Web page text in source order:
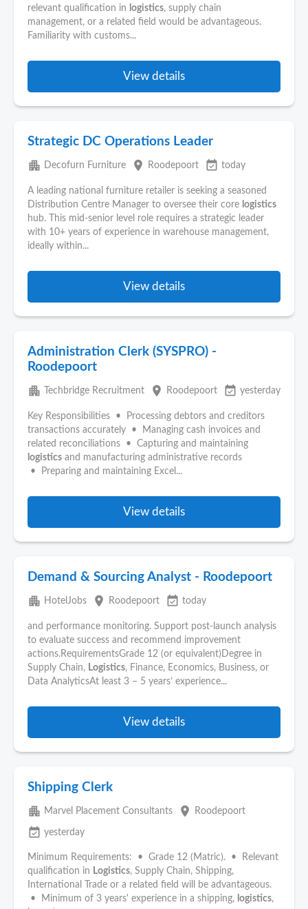
relevant qualification in logistics, supply chain
management, or a related field would be advantageous.
Familiarity with customs...
View details
Strategic DC Operations Leader
apartment Decofurn Furniture place Roodepoort event_available today
A leading national furniture retailer is seeking a seasoned
Distribution Centre Manager to oversee their core logistics
hub. This mid-senior level role requires a strategic leader
with 10+ years of experience in warehouse management,
ideally within...
View details
Administration Clerk (SYSPRO) -
Roodepoort
apartment Techbridge Recruitment place Roodepoort event_available yesterday
Key Responsibilities • Processing debtors and creditors
transactions accurately • Managing cash invoices and
related reconciliations • Capturing and maintaining
logistics and manufacturing administrative records
• Preparing and maintaining Excel...
View details
Demand & Sourcing Analyst - Roodepoort
apartment HotelJobs place Roodepoort event_available today
and performance monitoring. Support post-launch analysis
to evaluate success and recommend improvement
actions.RequirementsGrade 12 (or equivalent)Degree in
Supply Chain, Logistics, Finance, Economics, Business, or
Data AnalyticsAt least 3 – 5 years’ experience...
View details
Shipping Clerk
apartment Marvel Placement Consultants place Roodepoort
event_available yesterday
Minimum Requirements: • Grade 12 (Matric). • Relevant
qualification in Logistics, Supply Chain, Shipping,
International Trade or a related field will be advantageous.
• Minimum of 3 years' experience in a shipping, logistics,